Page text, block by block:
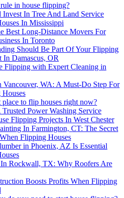
in house flipping?
In Tree And Land Service
In Mississippi
Best Long-Distance Movers For
In Toronto
Should Be Part Of Your Flipping
In Damascus, OR
Flipping with Expert Cleaning in
Vancouver, WA: A Must-Do Step For
place to flip houses right now?
Power Washing Service
Flipping Projects In West Chester
In Farmington, CT: The Secret
Flipping Houses
in Phoenix, AZ Is Essential
Rockwall, TX: Why Roofers Are
Boosts Profits When Flipping